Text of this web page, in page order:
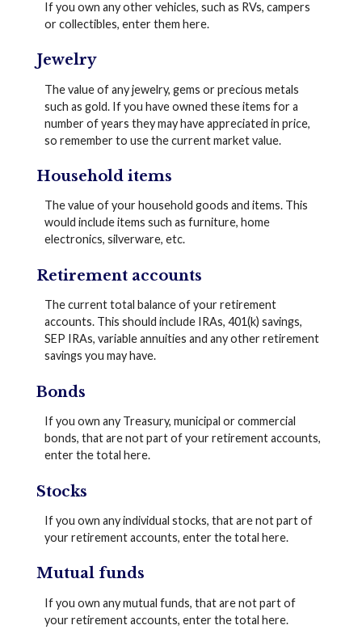
If you own any other vehicles, such as RVs, campers
or collectibles, enter them here.
Jewelry
The value of any jewelry, gems or precious metals
such as gold. If you have owned these items for a
number of years they may have appreciated in price,
so remember to use the current market value.
Household items
The value of your household goods and items. This
would include items such as furniture, home
electronics, silverware, etc.
Retirement accounts
The current total balance of your retirement
accounts. This should include IRAs, 401(k) savings,
SEP IRAs, variable annuities and any other retirement
savings you may have.
Bonds
If you own any Treasury, municipal or commercial
bonds, that are not part of your retirement accounts,
enter the total here.
Stocks
If you own any individual stocks, that are not part of
your retirement accounts, enter the total here.
Mutual funds
If you own any mutual funds, that are not part of
your retirement accounts, enter the total here.